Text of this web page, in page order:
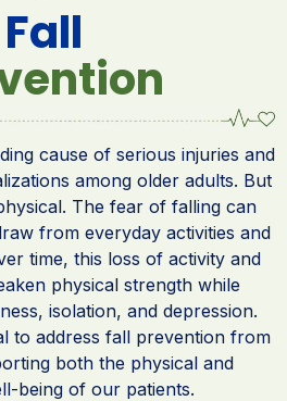
Fall
cause of serious injuries and
among older adults. But
The fear of falling can
from everyday activities and
time, this loss of activity and
physical strength while
isolation, and depression.
to address fall prevention from
both the physical and
being of our patients.